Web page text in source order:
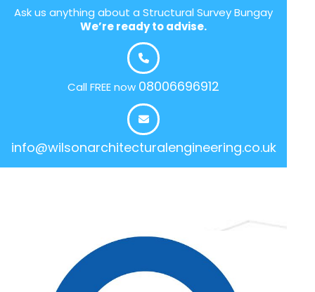
Ask us anything about a Structural Survey Bungay
We’re ready to advise.
Call FREE now 08006696912
info@wilsonarchitecturalengineering.co.uk